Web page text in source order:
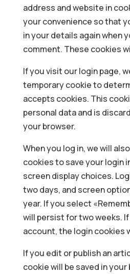
address and website in
your convenience so that
in your details again when
comment. These cookies
If you visit our login page,
temporary cookie to
accepts cookies. This
personal data and is
your browser.
When you log in, we will
cookies to save your login
screen display choices.
two days, and screen
year. If you select
will persist for two weeks.
account, the login cookies
If you edit or publish an
cookie will be saved in your